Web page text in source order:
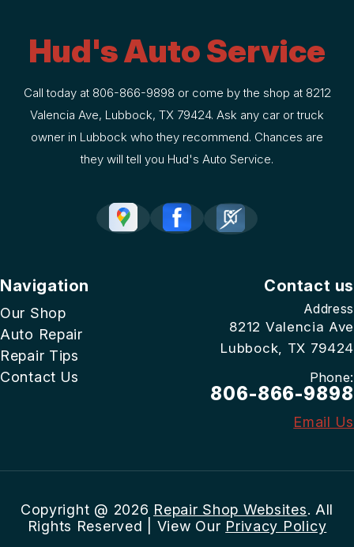
Hud's Auto Service
Call today at 806-866-9898 or come by the shop at 8212
Valencia Ave, Lubbock, TX 79424. Ask any car or truck
owner in Lubbock who they recommend. Chances are
they will tell you Hud's Auto Service.
Navigation
Our Shop
Auto Repair
Repair Tips
Contact Us
Contact us
Address
8212 Valencia Ave
Lubbock, TX 79424
Phone:
806-866-9898
Email Us
Copyright @ 2026 Repair Shop Websites. All
Rights Reserved | View Our Privacy Policy